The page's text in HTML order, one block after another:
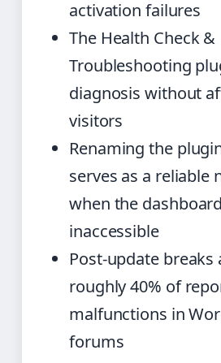
activation failures
The Health Check &
Troubleshooting
diagnosis without
visitors
Renaming the
serves as a reliable
when the
inaccessible
Post-update
roughly 40% of
malfunctions in
forums